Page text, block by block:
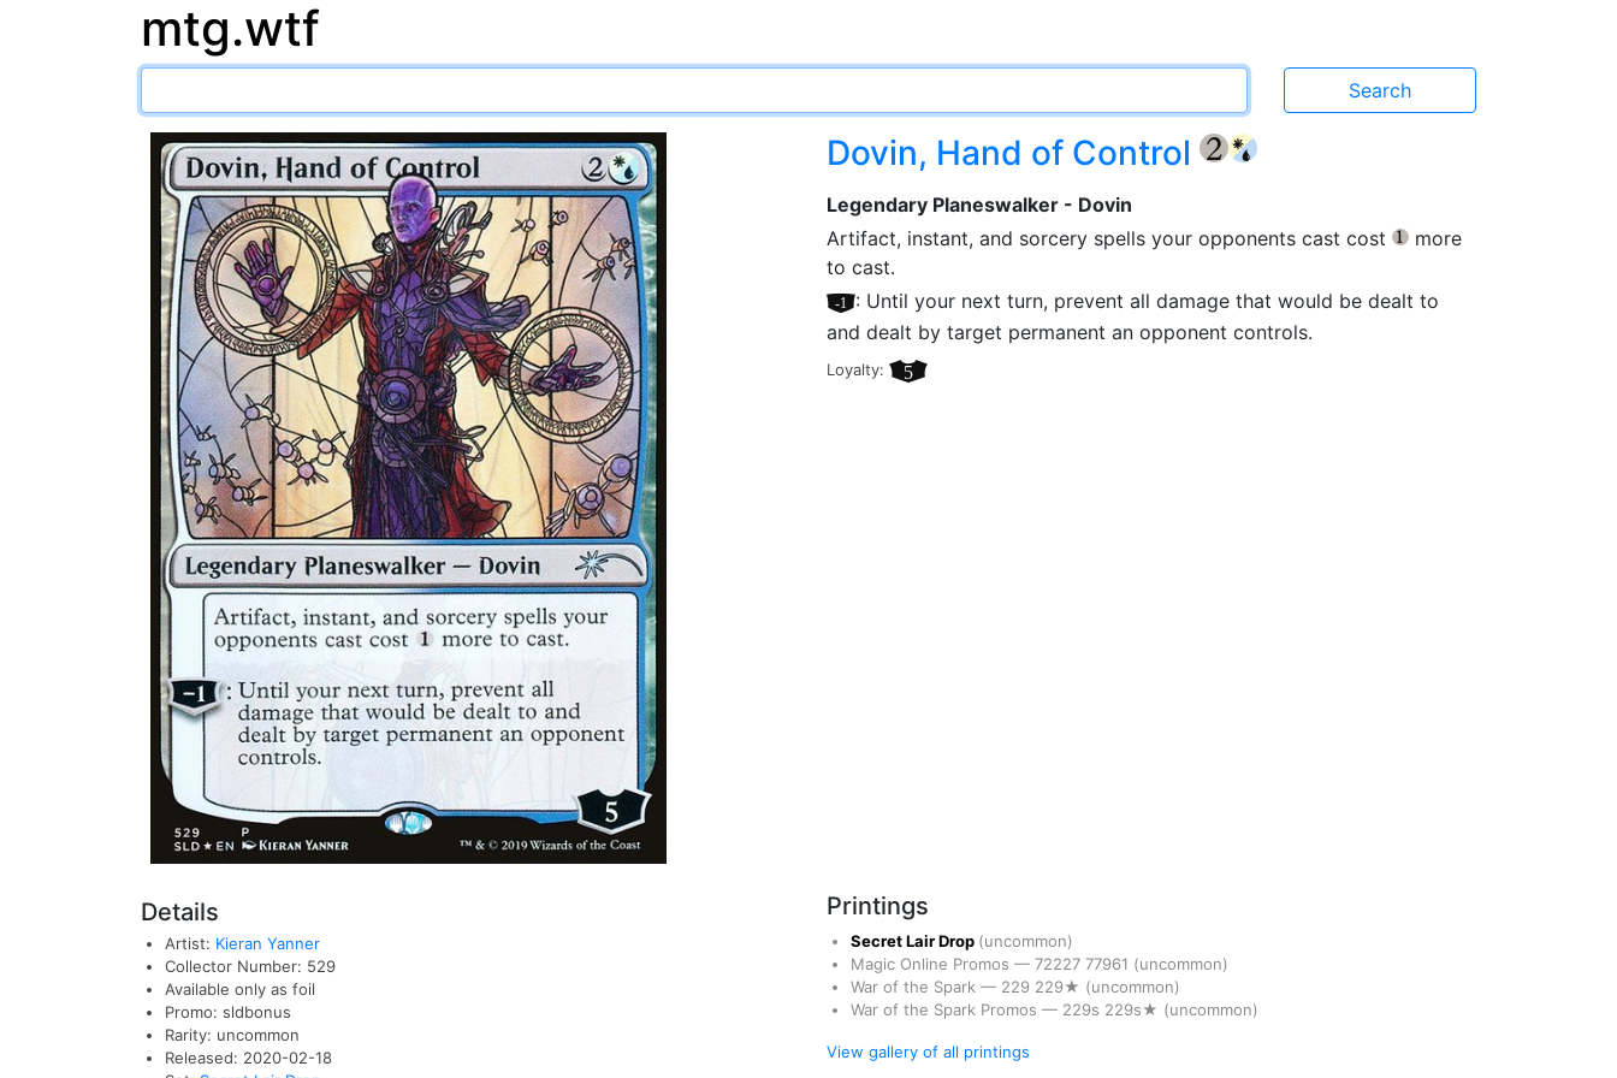
mtg.wtf
Dovin, Hand of Control {2}
Legendary Planeswalker - Dovin
Artifact, instant, and sorcery spells your opponents cast cost
{1}
more
to cast.
[–1]
: Until your next turn, prevent all damage that would be dealt to
and dealt by target permanent an opponent controls.
Loyalty:
Details
Artist: Kieran Yanner
Collector Number: 529
Available only as foil
Promo: sldbonus
Rarity: uncommon
Released: 2020-02-18
Printings
Secret Lair Drop (uncommon)
Magic Online Promos — 72227 77961 (uncommon)
War of the Spark — 229 229★ (uncommon)
War of the Spark Promos — 229s 229s★ (uncommon)
View gallery of all printings